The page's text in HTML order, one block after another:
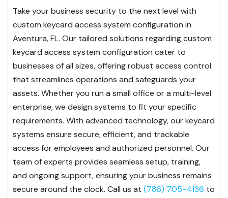
Take your business security to the next level with
custom keycard access system configuration in
Aventura, FL. Our tailored solutions regarding custom
keycard access system configuration cater to
businesses of all sizes, offering robust access control
that streamlines operations and safeguards your
assets. Whether you run a small office or a multi-level
enterprise, we design systems to fit your specific
requirements. With advanced technology, our keycard
systems ensure secure, efficient, and trackable
access for employees and authorized personnel. Our
team of experts provides seamless setup, training,
and ongoing support, ensuring your business remains
secure around the clock. Call us at (786) 705-4136 to